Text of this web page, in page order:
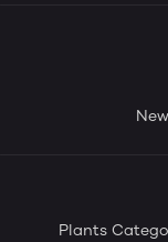
Plants